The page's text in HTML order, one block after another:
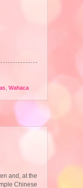
Wahaca
and, at the
Chinese